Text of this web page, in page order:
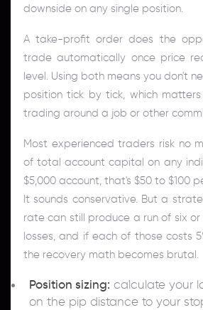
downside on any single position.
A take-profit order does the
trade automatically once price
level. Using both means you don't
position tick by tick, which
trading around a job or other
Most experienced traders risk no
of total account capital on any
$5,000 account, that's $50 to $100
It sounds conservative. But a
rate can still produce a run of six
losses, and if each of those costs
the recovery math becomes brutal.
Position sizing: calculate your
on the pip distance to your